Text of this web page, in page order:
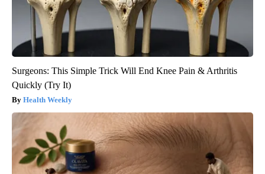
Surgeons: This Simple Trick Will End Knee Pain & Arthritis
Quickly (Try It)
Health Weekly